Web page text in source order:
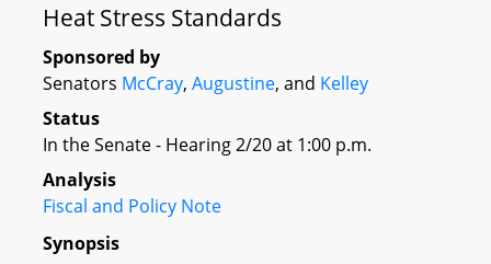
Heat Stress Standards
Sponsored by
Senators McCray, Augustine, and Kelley
Status
In the Senate - Hearing 2/20 at 1:00 p.m.
Analysis
Fiscal and Policy Note
Synopsis